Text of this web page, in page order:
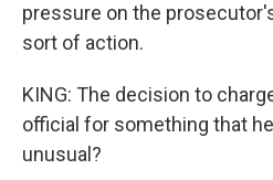
pressure on the
sort of action.
KING: The decision to
official for something that
unusual?